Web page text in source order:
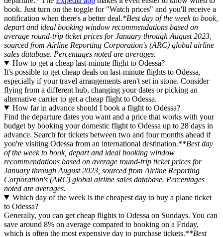
book. Just turn on the toggle for "Watch prices" and you'll receive a
notification when there's a better deal.*Best day of the week to book,
depart and ideal booking window recommendations based on
average round-trip ticket prices for January through August 2023,
sourced from Airline Reporting Corporation's (ARC) global airline
sales database. Percentages noted are averages.
How to get a cheap last-minute flight to Odessa?
It's possible to get cheap deals on last-minute flights to Odessa,
especially if your travel arrangements aren't set in stone. Consider
flying from a different hub, changing your dates or picking an
alternative carrier to get a cheap flight to Odessa.
How far in advance should I book a flight to Odessa?
Find the departure dates you want and a price that works with your
budget by booking your domestic flight to Odessa up to 28 days in
advance. Search for tickets between two and four months ahead if
you're visiting Odessa from an international destination.**Best day
of the week to book, depart and ideal booking window
recommendations based on average round-trip ticket prices for
January through August 2023, sourced from Airline Reporting
Corporation's (ARC) global airline sales database. Percentages
noted are averages.
Which day of the week is the cheapest day to buy a plane ticket
to Odessa?
Generally, you can get cheap flights to Odessa on Sundays. You can
save around 8% on average compared to booking on a Friday,
which is often the most expensive day to purchase tickets.**Best